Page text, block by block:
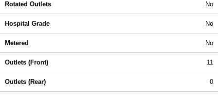
Rotated Outlets No
Hospital Grade No
Metered No
Outlets (Front) 11
Outlets (Rear) 0